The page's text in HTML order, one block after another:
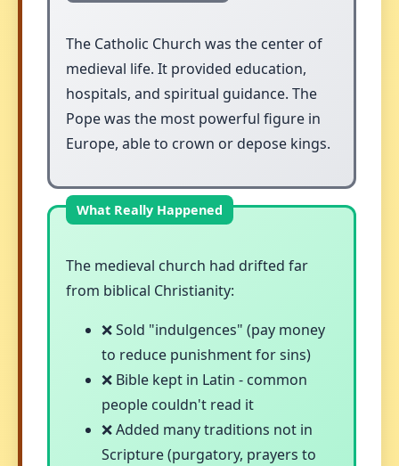
The Catholic Church was the center of
medieval life. It provided education,
hospitals, and spiritual guidance. The
Pope was the most powerful figure in
Europe, able to crown or depose kings.
The medieval church had drifted far
from biblical Christianity:
❌ Sold "indulgences" (pay money
to reduce punishment for sins)
❌ Bible kept in Latin - common
people couldn't read it
❌ Added many traditions not in
Scripture (purgatory, prayers to